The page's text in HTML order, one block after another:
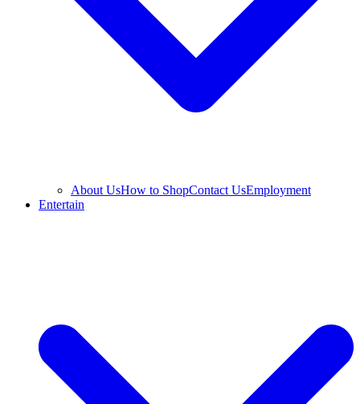
About UsHow to ShopContact UsEmployment
Entertain